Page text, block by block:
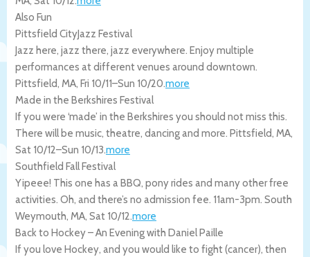
Also Fun
Pittsfield CityJazz Festival
Jazz here, jazz there, jazz everywhere. Enjoy multiple
performances at different venues around downtown.
Pittsfield, MA, Fri 10/11–Sun 10/20.more
Made in the Berkshires Festival
If you were ‘made’ in the Berkshires you should not miss this.
There will be music, theatre, dancing and more. Pittsfield, MA,
Sat 10/12–Sun 10/13.more
Southfield Fall Festival
Yipeee! This one has a BBQ, pony rides and many other free
activities. Oh, and there’s no admission fee. 11am-3pm. South
Weymouth, MA, Sat 10/12.more
Back to Hockey – An Evening with Daniel Paille
If you love Hockey, and you would like to fight (cancer), then